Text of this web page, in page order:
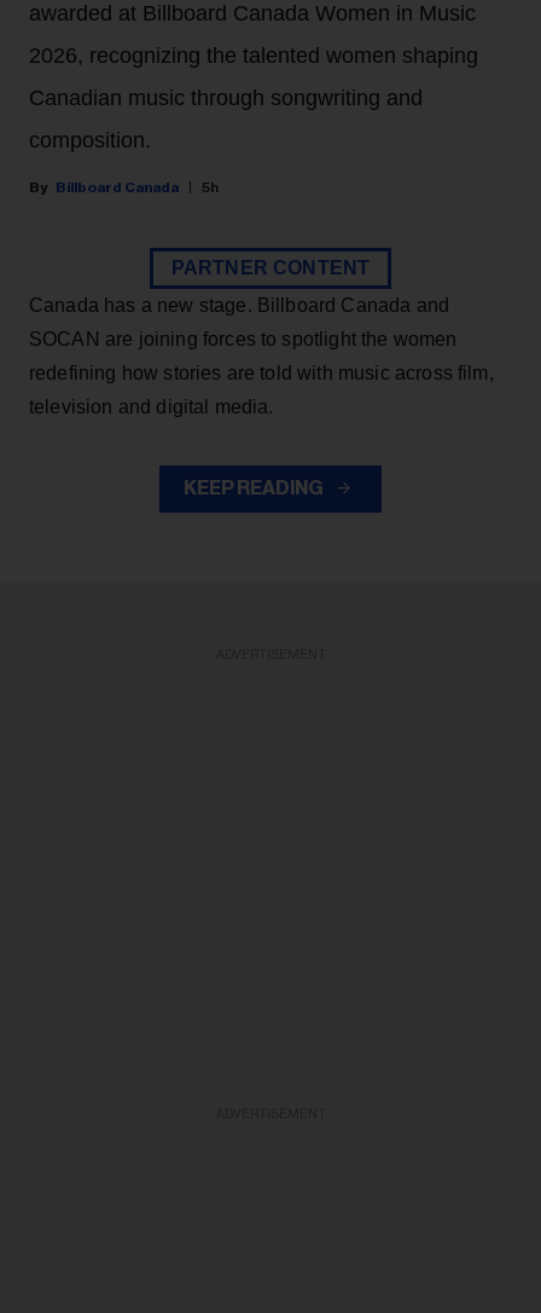
awarded at Billboard Canada Women in Music
2026, recognizing the talented women shaping
Canadian music through songwriting and
composition.
Billboard Canada 5h
PARTNER CONTENT
Canada has a new stage. Billboard Canada and
SOCAN are joining forces to spotlight the women
redefining how stories are told with music across film,
television and digital media.
KEEP READING